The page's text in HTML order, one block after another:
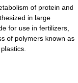
of protein and
in large
for use in fertilizers,
of polymers known as